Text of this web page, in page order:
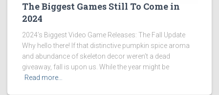
The Biggest Games Still To Come in
2024
2024’s Biggest Video Game Releases: The Fall Update
Why hello there! If that distinctive pumpkin spice aroma
and abundance of skeleton decor weren’t a dead
giveaway, fall is upon us. While the year might be
Read more…